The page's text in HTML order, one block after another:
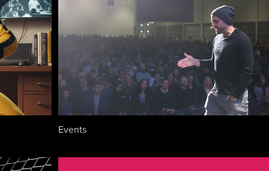
Events